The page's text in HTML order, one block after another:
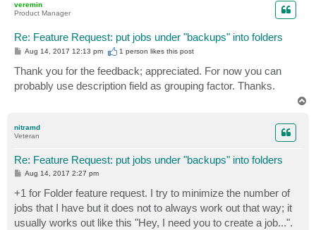
veremin
Product Manager
Re: Feature Request: put jobs under "backups" into folders
P
s
t
Aug 14, 2017 12:13 pm 1 person likesthis post
Thank you for the feedback; appreciated. For now you can
probably use description field as grouping factor. Thanks.
nitramd
Veteran
Re: Feature Request: put jobs under "backups" into folders
P
s
t
Aug 14, 2017 2:27 pm
+1 for Folder feature request. I try to minimize the number of
jobs that I have but it does not to always work out that way; it
usually works out like this "Hey, I need you to create a job...".